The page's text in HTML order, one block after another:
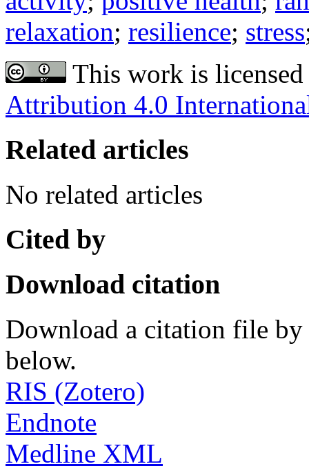
relaxation; resilience; stress
This work is
Attribution 4.0
Related articles
No related articles
Cited by
Download citation
Download a citation file by
below.
RIS (Zotero)
Endnote
Medline XML